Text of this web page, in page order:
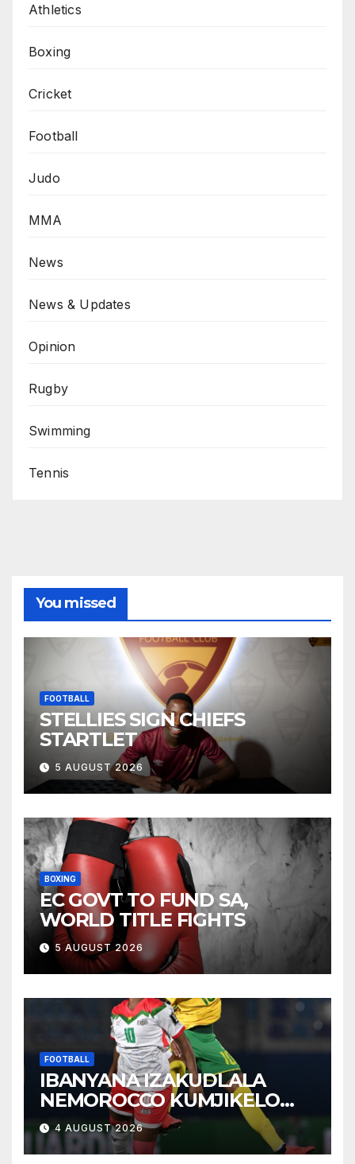
Athletics
Boxing
Cricket
Football
Judo
MMA
News
News & Updates
Opinion
Rugby
Swimming
Tennis
You missed
FOOTBALL
STELLIES SIGN CHIEFS
STARTLET
5 AUGUST 2026
BOXING
EC GOVT TO FUND SA,
WORLD TITLE FIGHTS
5 AUGUST 2026
FOOTBALL
IBANYANA IZAKUDLALA
NEMOROCCO KUMJIKELO
OLANDELAYO
4 AUGUST 2026